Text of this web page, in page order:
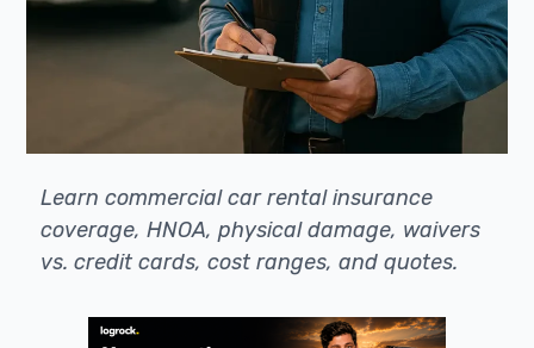
Learn commercial car rental insurance
coverage, HNOA, physical damage, waivers
vs. credit cards, cost ranges, and quotes.